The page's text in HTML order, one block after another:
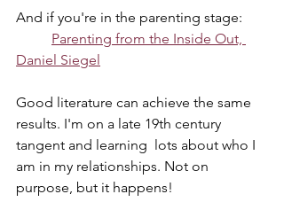
And if you're in the parenting stage:
Parenting from the Inside Out,
Daniel Siegel
Good literature can achieve the same
results. I'm on a late 19th century
tangent and learning  lots about who I
am in my relationships. Not on
purpose, but it happens!